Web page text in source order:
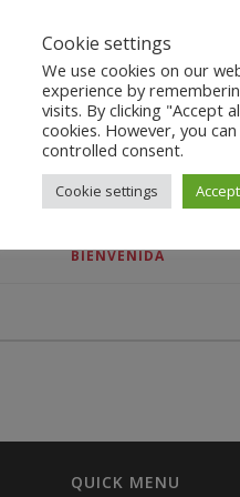
BIENVENIDA
QUICK MENU
Cookie settings
We use cookies on our
experience by
visits. By clicking "Accept
cookies. However, you
controlled consent.
Cookie settings